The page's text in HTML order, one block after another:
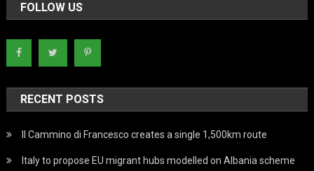
FOLLOW US
RECENT POSTS
Il Cammino di Francesco creates a single 1,500km route
Italy to propose EU migrant hubs modelled on Albania scheme